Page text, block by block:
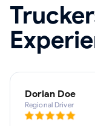
Dorian Doe
Regional Driver